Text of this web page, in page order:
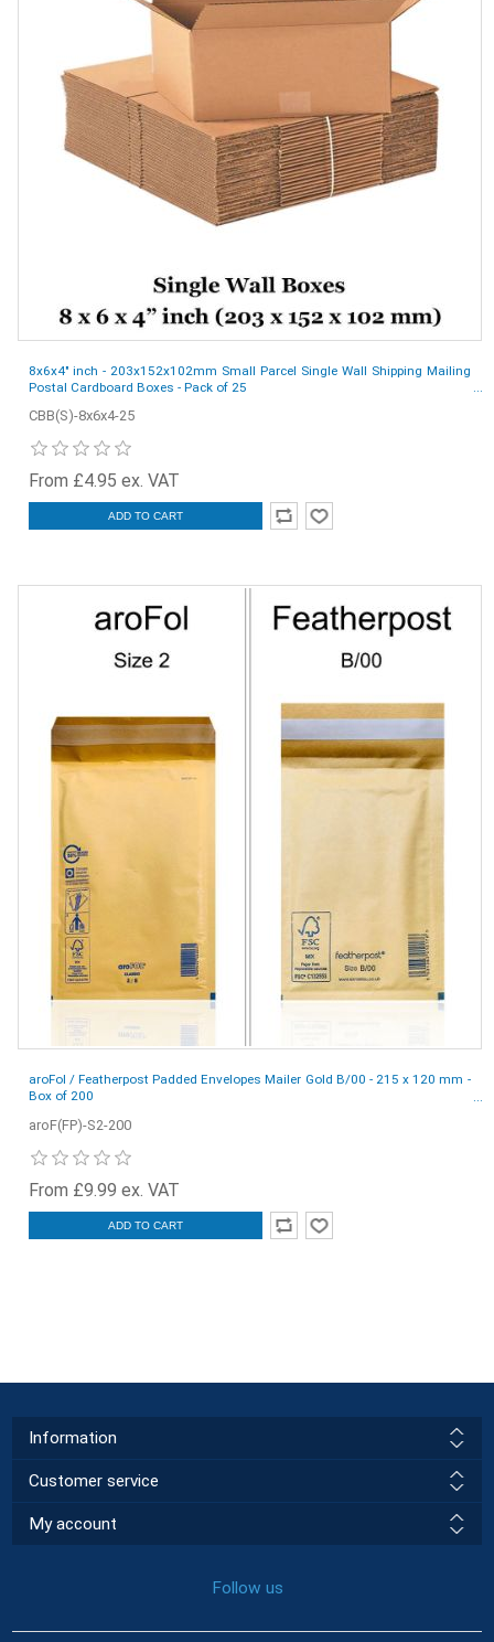
8x6x4" inch - 203x152x102mm Small Parcel Single Wall Shipping Mailing
Postal Cardboard Boxes - Pack of 25
CBB(S)-8x6x4-25
From £4.95 ex. VAT
ADD TO CART
aroFol / Featherpost Padded Envelopes Mailer Gold B/00 - 215 x 120 mm -
Box of 200
aroF(FP)-S2-200
From £9.99 ex. VAT
ADD TO CART
Information
Customer service
My account
Follow us